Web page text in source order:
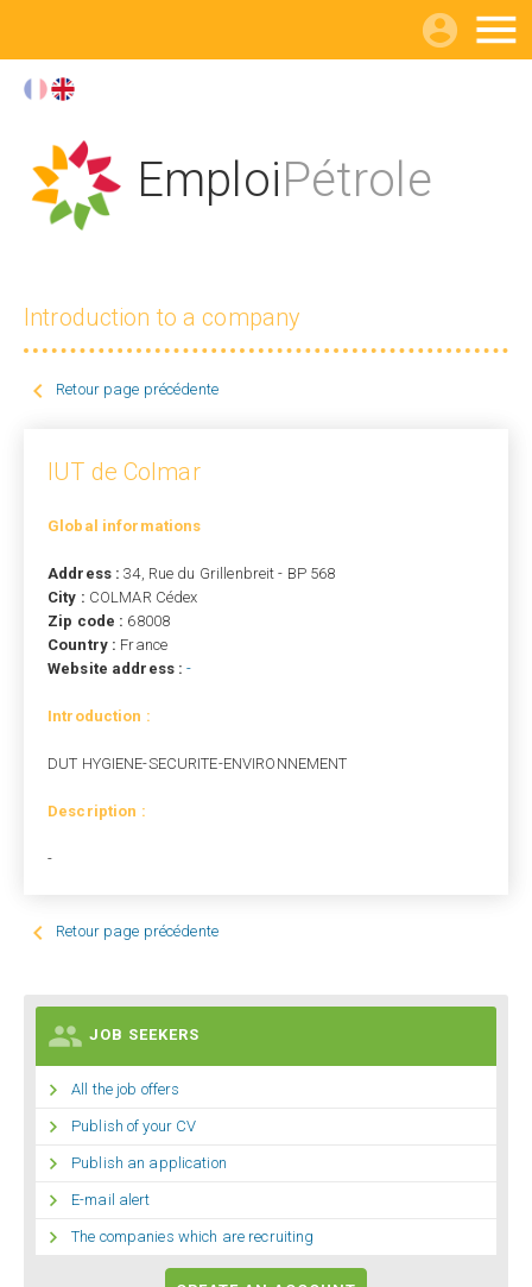

EmploiPétrole
Introduction to a company
 Retour page précédente
IUT de Colmar
Global informations
Address :34, Rue du Grillenbreit - BP 568
City : COLMAR Cédex
Zip code : 68008
Country : France
Website address :-
Introduction :
DUT HYGIENE-SECURITE-ENVIRONNEMENT
Description :
-
 Retour page précédente
 JOB SEEKERS
 All the job offers
 Publish of your CV
 Publish an application
 E-mail alert
 The companies which are recruiting